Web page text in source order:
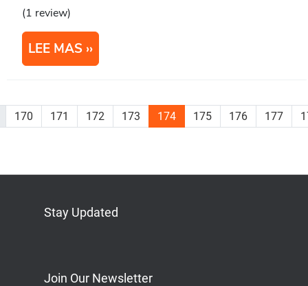
(1 review)
LEE MAS
170 171 172 173 174 175 176 177
Stay Updated
Join Our Newsletter